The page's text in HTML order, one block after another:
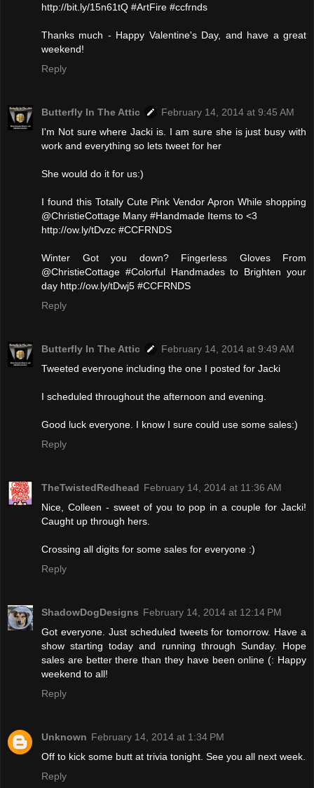
http://bit.ly/15n61tQ #ArtFire #ccfrnds
Thanks much - Happy Valentine's Day, and have a great
weekend!
Reply
Butterfly In The Attic
February 14, 2014 at 9:45 AM
I'm Not sure where Jacki is. I am sure she is just busy with
work and everything so lets tweet for her
She would do it for us:)
I found this Totally Cute Pink Vendor Apron While shopping
@ChristieCottage Many #Handmade Items to <3
http://ow.ly/tDvzc #CCFRNDS
Winter Got you down? Fingerless Gloves From
@ChristieCottage #Colorful Handmades to Brighten your
day http://ow.ly/tDwj5 #CCFRNDS
Reply
Butterfly In The Attic
February 14, 2014 at 9:49 AM
Tweeted everyone including the one I posted for Jacki
I scheduled throughout the afternoon and evening.
Good luck everyone. I know I sure could use some sales:)
Reply
TheTwistedRedhead February 14, 2014 at 11:36 AM
Nice, Colleen - sweet of you to pop in a couple for Jacki!
Caught up through hers.
Crossing all digits for some sales for everyone :)
Reply
ShadowDogDesigns February 14, 2014 at 12:14 PM
Got everyone. Just scheduled tweets for tomorrow. Have a
show starting today and running through Sunday. Hope
sales are better there than they have been online (: Happy
weekend to all!
Reply
Unknown February 14, 2014 at 1:34 PM
Off to kick some butt at trivia tonight. See you all next week.
Reply